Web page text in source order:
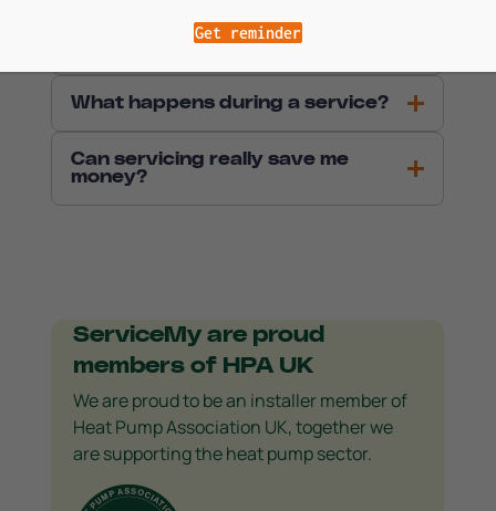
How often should my heat pump
be serviced?
What happens during a service?
Can servicing really save me
money?
ServiceMy are proud
members of HPA UK
We are proud to be an installer member of
Heat Pump Association UK, together we
are supporting the heat pump sector.
Get reminder